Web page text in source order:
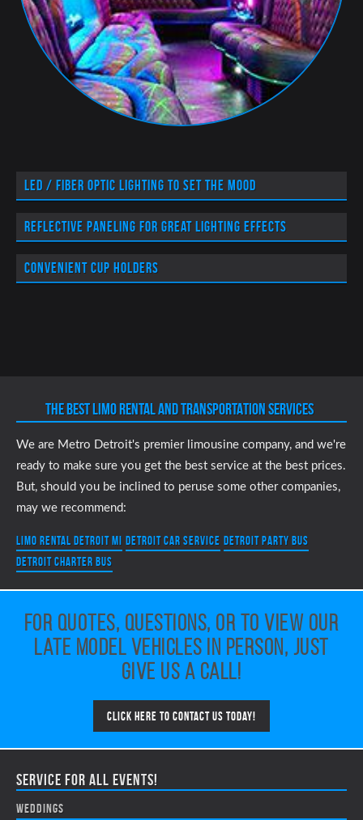
LED / Fiber optic lighting to set the mood
Reflective paneling for great lighting effects
Convenient cup holders
THE BEST LIMO RENTAL AND TRANSPORTATION SERVICES
We are Metro Detroit's premier limousine company, and we're
ready to make sure you get the best service at the best prices.
But, should you be inclined to peruse some other companies,
may we recommend:
Limo Rental Detroit MI Detroit Car Service Detroit Party Bus
Detroit Charter Bus
For quotes, questions, or to view our
late model vehicles in person, just
give us a call!
Click here to contact us today!
Service for all events!
Weddings